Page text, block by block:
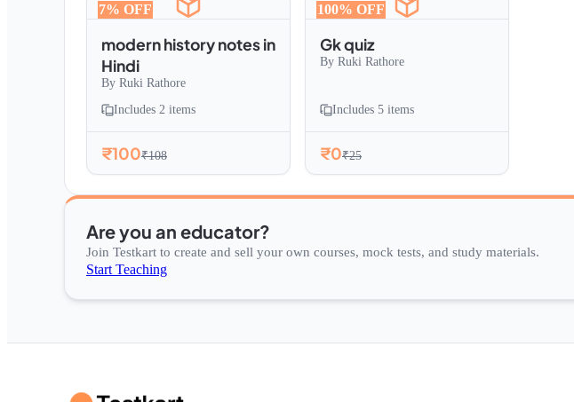
7% OFF
modern history notes in
Hindi
By Ruki Rathore
Includes 2 items
₹100₹108
100% OFF
Gk quiz
By Ruki Rathore
Includes 5 items
₹0₹25
Are you an educator?
Join Testkart to create and sell your own courses, mock tests, and study materials.
Start Teaching